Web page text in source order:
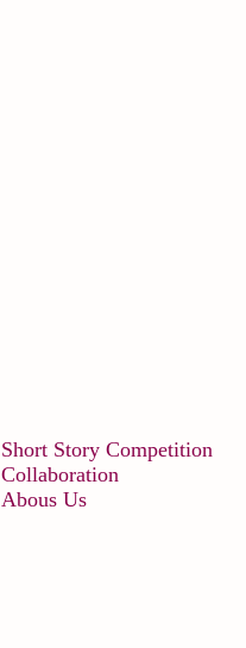
Short Story Competition
Collaboration
Abous Us